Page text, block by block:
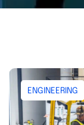
ENGINEERING